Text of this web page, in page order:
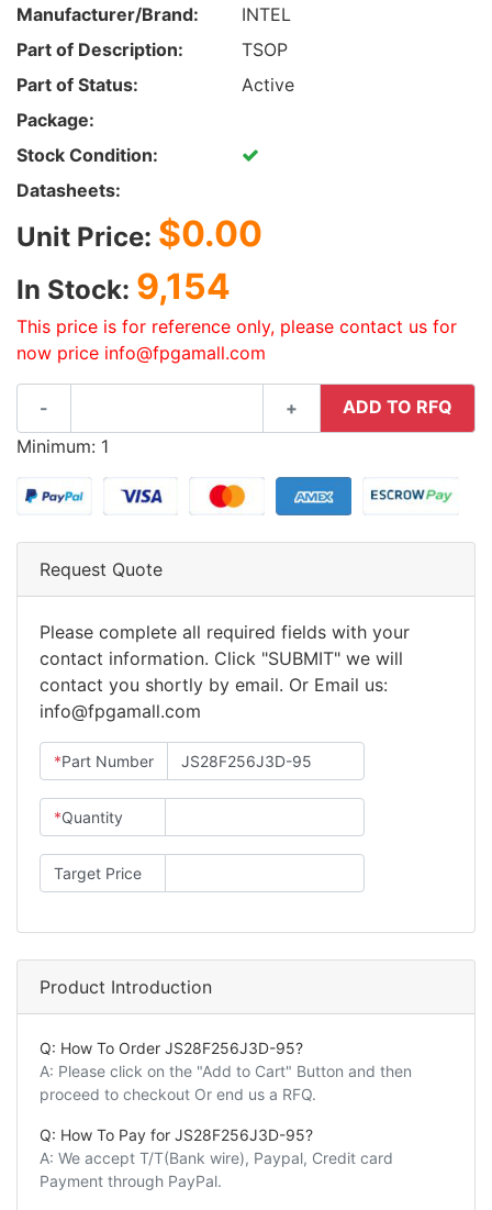
Manufacturer/Brand:
INTEL
Part of Description:
TSOP
Part of Status:
Active
Package:
Stock Condition:
Datasheets:
Unit Price: $0.00
In Stock: 9,154
This price is for reference only, please contact us for
now price info@fpgamall.com
- +
ADD TO RFQ
Minimum: 1
Request Quote
Please complete all required fields with your
contact information. Click "SUBMIT" we will
contact you shortly by email. Or Email us:
info@fpgamall.com
*Part Number
*Quantity
Target Price
Product Introduction
Q: How To Order JS28F256J3D-95?
A: Please click on the "Add to Cart" Button and then
proceed to checkout Or end us a RFQ.
Q: How To Pay for JS28F256J3D-95?
A: We accept T/T(Bank wire), Paypal, Credit card
Payment through PayPal.